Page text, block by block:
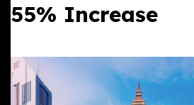
55% Increase